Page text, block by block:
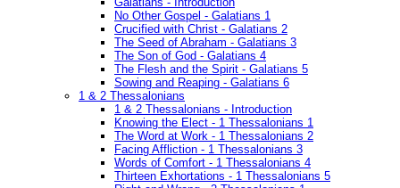
No Other Gospel - Galatians 1
Crucified with Christ - Galatians 2
The Seed of Abraham - Galatians 3
The Son of God - Galatians 4
The Flesh and the Spirit - Galatians 5
Sowing and Reaping - Galatians 6
1 & 2 Thessalonians
1 & 2 Thessalonians - Introduction
Knowing the Elect - 1 Thessalonians 1
The Word at Work - 1 Thessalonians 2
Facing Affliction - 1 Thessalonians 3
Words of Comfort - 1 Thessalonians 4
Thirteen Exhortations - 1 Thessalonians 5